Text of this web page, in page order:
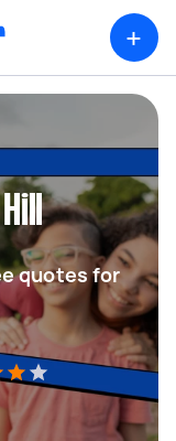
+
quotes for